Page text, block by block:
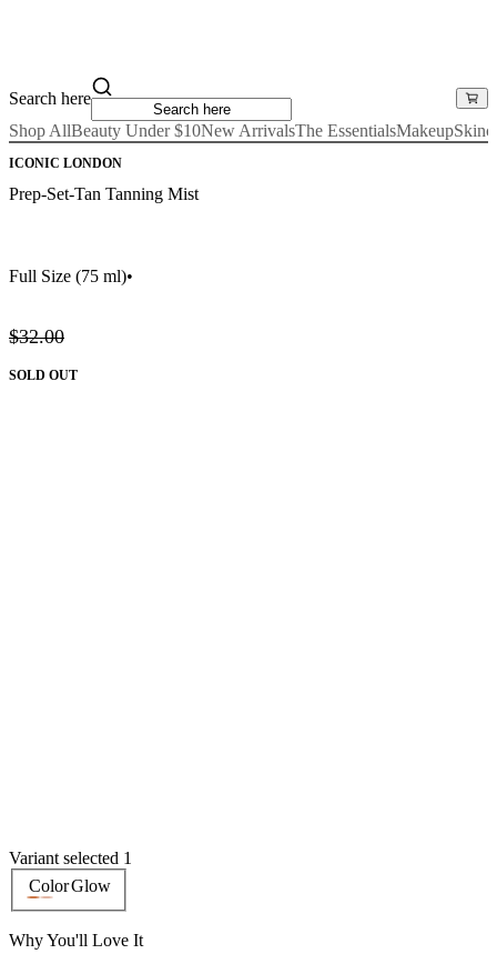
Search here
Shop AllBeauty Under $10New ArrivalsThe EssentialsMakeup
ICONIC LONDON
Prep-Set-Tan Tanning Mist
Full Size (75 ml)•
$32.00
SOLD OUT
Variant selected 1
ColorGlow
Why You'll Love It